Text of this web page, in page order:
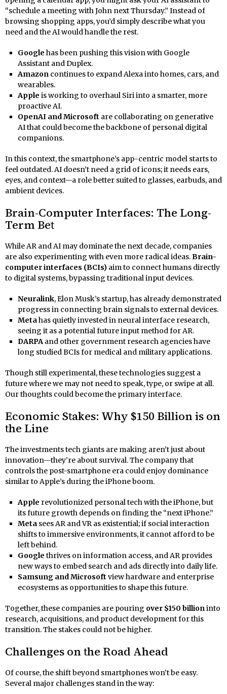
“schedule a meeting with John next Thursday.” Instead of
browsing shopping apps, you’d simply describe what you
need and the AI would handle the rest.
Google has been pushing this vision with Google
Assistant and Duplex.
Amazoncontinues to expand Alexa into homes, cars, and
wearables.
Apple is working to overhaul Siri into a smarter, more
proactive AI.
OpenAI and Microsoft are collaborating on generative
AI that could become the backbone of personal digital
companions.
In this context, the smartphone’s app-centric model starts to
feel outdated. AI doesn’t need a grid of icons; it needs ears,
eyes, and context—a role better suited to glasses, earbuds, and
ambient devices.
Brain-Computer Interfaces: The Long-
Term Bet
While AR and AI may dominate the next decade, companies
are also experimenting with even more radical ideas.Brain-
computer interfaces (BCIs) aim to connect humans directly
to digital systems, bypassing traditional input devices.
Neuralink, Elon Musk’s startup, has already demonstrated
progress in connecting brain signals to external devices.
Metahas quietly invested in neural interface research,
seeing it as a potential future input method for AR.
DARPAand other government research agencies have
long studied BCIs for medical and military applications.
Though still experimental, these technologies suggest a
future where we may not need to speak, type, or swipe at all.
Our thoughts could become the primary interface.
Economic Stakes: Why $150 Billion is on
the Line
The investments tech giants are making aren’t just about
innovation—they’re about survival. The company that
controls the post-smartphone era could enjoy dominance
similar to Apple’s during the iPhone boom.
Apple revolutionized personal tech with the iPhone, but
its future growth depends on finding the “next iPhone.”
Metasees AR and VR as existential; if social interaction
shifts to immersive environments, it cannot afford to be
left behind.
Google thrives on information access, and AR provides
new ways to embed search and ads directly into daily life.
Samsung and Microsoft view hardware and enterprise
ecosystems as opportunities to shape this future.
Together, these companies are pouring over $150 billioninto
research, acquisitions, and product development for this
transition. The stakes could not be higher.
Challenges on the Road Ahead
Of course, the shift beyond smartphones won’t be easy.
Several major challenges stand in the way: